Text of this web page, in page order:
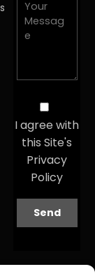
I agree with
this Site's
Privacy
Policy